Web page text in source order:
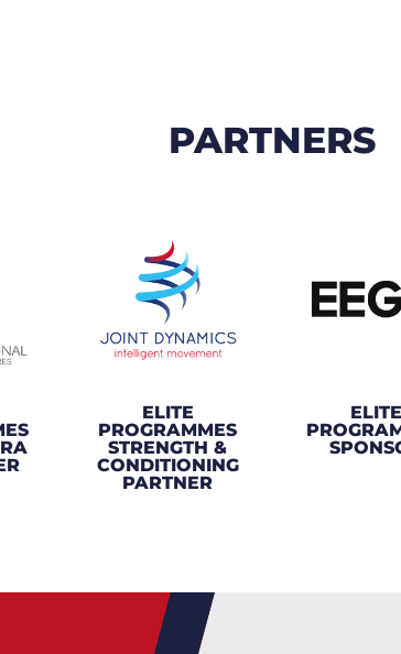
PARTNERS
ELITE
PROGRAMMES
STRENGTH &
CONDITIONING
PARTNER
ELITE